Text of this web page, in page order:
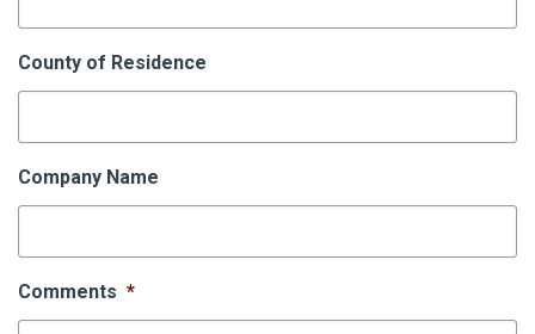
County of Residence
Company Name
Comments *